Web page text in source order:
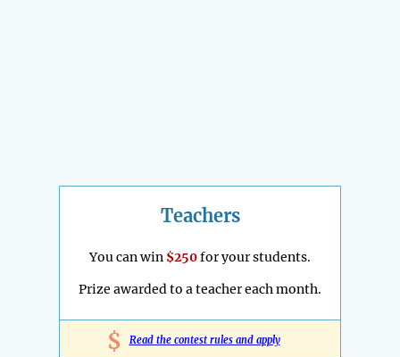
Teachers
You can win $250for your students.
Prize awarded to a teacher each month.
$ Read the contest rules and apply